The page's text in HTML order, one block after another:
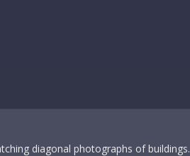
diagonal photographs of buildings.